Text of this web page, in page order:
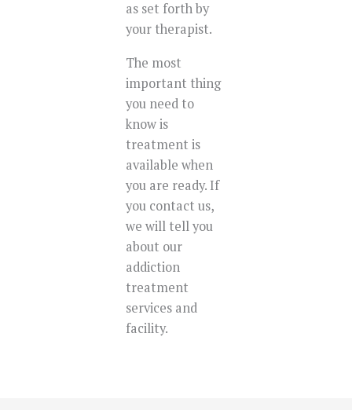
as set forth by
your therapist.
The most
important thing
you need to
know is
treatment is
available when
you are ready. If
you contact us,
we will tell you
about our
addiction
treatment
services and
facility.